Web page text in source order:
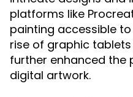
platforms like
painting accessible
rise of graphic
further enhanced the
digital artwork.